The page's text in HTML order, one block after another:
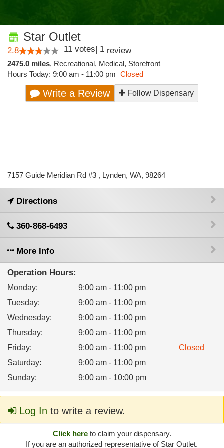
Star Outlet
2.8 11 votes| 1 review
2475.0 miles, Recreational, Medical, Storefront
Hours Today: 9:00 am - 11:00 pm Closed
Write a Review Follow Dispensary
7157 Guide Meridian Rd #3 , Lynden, WA, 98264
Directions
360-868-6493
More Info
Operation Hours:
Monday:
9:00 am - 11:00 pm
Tuesday:
9:00 am - 11:00 pm
Wednesday:
9:00 am - 11:00 pm
Thursday:
9:00 am - 11:00 pm
Friday: 9:00 am - 11:00 pm
Closed
Saturday:
9:00 am - 11:00 pm
Sunday: 9:00 am - 10:00 pm
Log In to write a review.
Click hereto claim your dispensary.
If you are an authorized representative of Star Outlet.